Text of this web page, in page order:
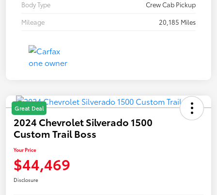
Body Type
Crew Cab Pickup
Mileage
20,185 Miles
Great Deal
2024 Chevrolet Silverado 1500
Custom Trail Boss
Your Price
$44,469
Disclosure